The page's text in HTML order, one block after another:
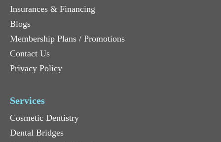
Insurances & Financing
Blogs
Membership Plans / Promotions
Contact Us
Privacy Policy
Services
Cosmetic Dentistry
Dental Bridges